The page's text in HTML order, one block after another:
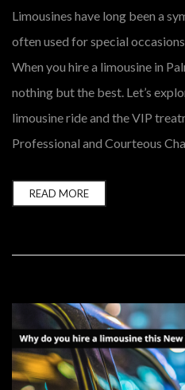
Limousines have long been a
often used for special
When you hire a limousine in
nothing but the best. Let’s
limousine ride and the VIP
Professional and Courteous
READ MORE